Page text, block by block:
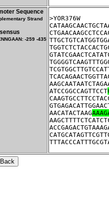
Sequence
Strand
-259 -435
ATCCGGCCAGTTCCT
AACATACTAAG